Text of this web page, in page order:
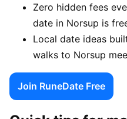
Zero hidden fees
date in Norsup is
Local date ideas
walks to Norsup
Join RuneDate Free